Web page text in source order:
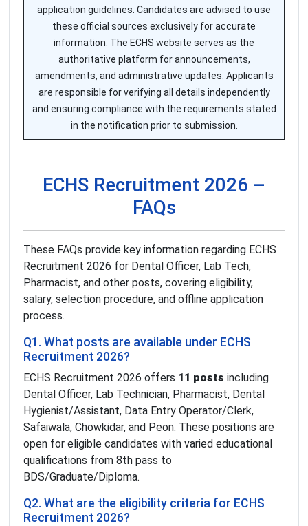
application guidelines. Candidates are advised to use
these official sources exclusively for accurate
information. The ECHS website serves as the
authoritative platform for announcements,
amendments, and administrative updates. Applicants
are responsible for verifying all details independently
and ensuring compliance with the requirements stated
in the notification prior to submission.
ECHS Recruitment 2026 –
FAQs
These FAQs provide key information regarding ECHS
Recruitment 2026 for Dental Officer, Lab Tech,
Pharmacist, and other posts, covering eligibility,
salary, selection procedure, and offline application
process.
Q1. What posts are available under ECHS
Recruitment 2026?
ECHS Recruitment 2026 offers 11 posts including
Dental Officer, Lab Technician, Pharmacist, Dental
Hygienist/Assistant, Data Entry Operator/Clerk,
Safaiwala, Chowkidar, and Peon. These positions are
open for eligible candidates with varied educational
qualifications from 8th pass to
BDS/Graduate/Diploma.
Q2. What are the eligibility criteria for ECHS
Recruitment 2026?